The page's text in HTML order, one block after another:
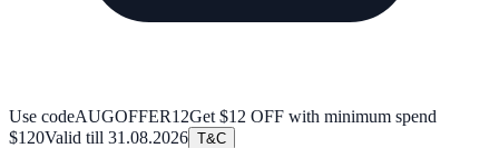
Use codeAUGOFFER12Get $12 OFF with minimum spend
$120Valid till 31.08.2026 T&C